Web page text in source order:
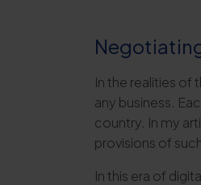
In the realities of
any business.
country. In my
provisions of
In this era of